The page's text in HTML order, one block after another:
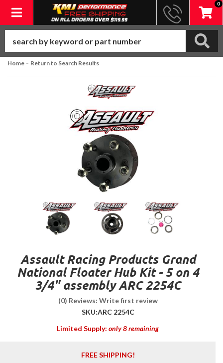
Toggle navigation
0
Home - Return to Search Results
Assault Racing Products Grand
National Floater Hub Kit - 5 on 4
3/4" assembly ARC 2254C
(0) Reviews: Write first review
SKU:ARC 2254C
Limited Supply: only 8 remaining
FREE SHIPPING!